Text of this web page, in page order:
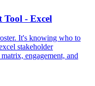
Tool - Excel
It's knowing who to
stakeholder
engagement, and